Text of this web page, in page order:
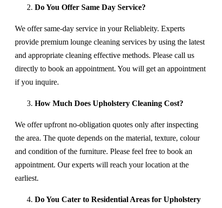
Do You Offer Same Day Service?
We offer same-day service in your Reliableity. Experts
provide premium lounge cleaning services by using the latest
and appropriate cleaning effective methods. Please call us
directly to book an appointment. You will get an appointment
if you inquire.
How Much Does Upholstery Cleaning Cost?
We offer upfront no-obligation quotes only after inspecting
the area. The quote depends on the material, texture, colour
and condition of the furniture. Please feel free to book an
appointment. Our experts will reach your location at the
earliest.
Do You Cater to Residential Areas for Upholstery